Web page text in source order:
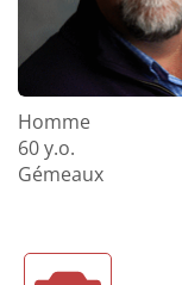
Homme
60 y.o.
Gémeaux